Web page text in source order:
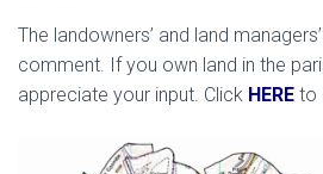
The landowners’ and land
comment. If you own land in the
appreciate your input. Click HERE to